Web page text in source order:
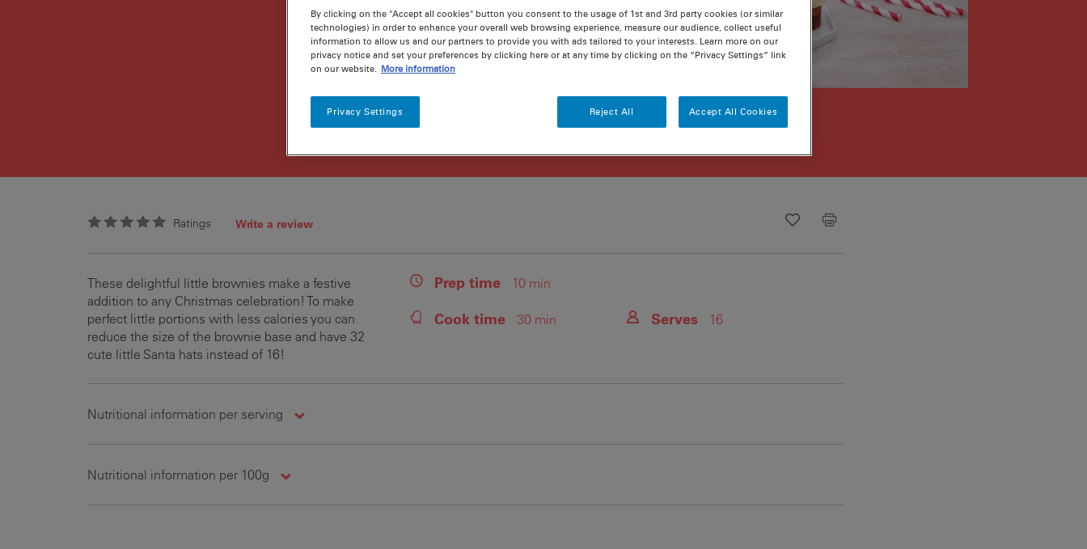
Ratings Write a review
Recipe ID
Is Fav
These delightful little brownies make a festive
addition to any Christmas celebration! To make
perfect little portions with less calories you can
reduce the size of the brownie base and have 32
cute little Santa hats instead of 16!
Preptime 10 min
Cooktime 30 min Serves 16
Nutritional information per serving
Nutritional information per 100g
By clicking on the "Accept all cookies" button you consent to the usage of 1st and 3rd party cookies (or similar
technologies) in order to enhance your overall web browsing experience, measure our audience, collect useful
information to allow us and our partners to provide you with ads tailored to your interests. Learn more on our
privacy notice and set your preferences by clicking here or at any time by clicking on the “Privacy Settings” link
on our website.
More information
Reject All Accept All Cookies
Privacy Settings